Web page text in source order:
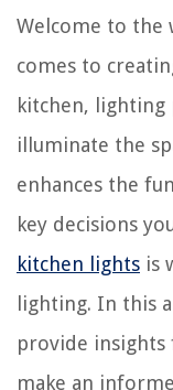
Welcome to the
comes to
kitchen, lighting
illuminate the
enhances the
key decisions
kitchen lights is
lighting. In this
provide
make an